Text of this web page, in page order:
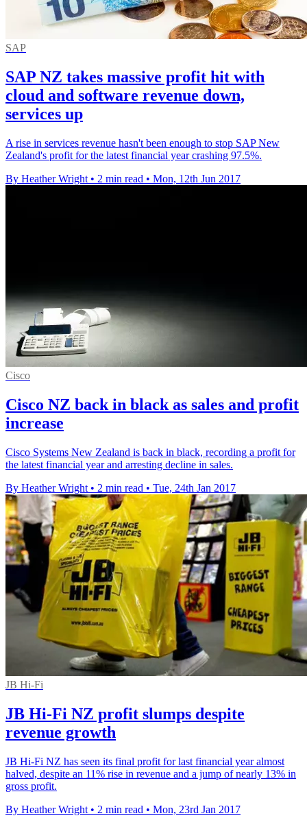
SAP
SAP NZ takes massive profit hit with
cloud and software revenue down,
services up
A rise in services revenue hasn't been enough to stop SAP New
Zealand's profit for the latest financial year crashing 97.5%.
By Heather Wright • 2 min read • Mon, 12th Jun 2017
Cisco
Cisco NZ back in black as sales and profit
increase
Cisco Systems New Zealand is back in black, recording a profit for
the latest financial year and arresting decline in sales.
By Heather Wright • 2 min read • Tue, 24th Jan 2017
JB Hi-Fi
JB Hi-Fi NZ profit slumps despite
revenue growth
JB Hi-Fi NZ has seen its final profit for last financial year almost
halved, despite an 11% rise in revenue and a jump of nearly 13% in
gross profit.
By Heather Wright • 2 min read • Mon, 23rd Jan 2017